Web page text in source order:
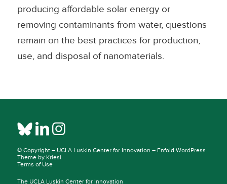
producing affordable solar energy or
removing contaminants from water, questions
remain on the best practices for production,
use, and disposal of nanomaterials.
© Copyright – UCLA Luskin Center for Innovation – Enfold WordPress
Theme by Kriesi
Terms of Use
The UCLA Luskin Center for Innovation